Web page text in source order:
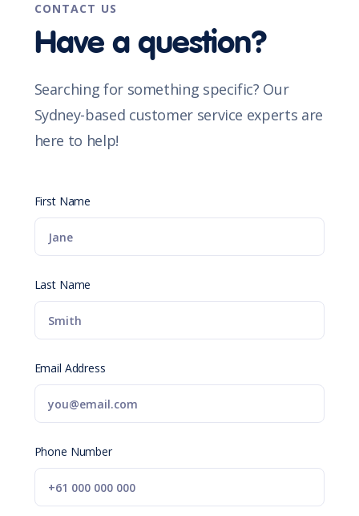
CONTACT US
Have a question?
Searching for something specific? Our
Sydney-based customer service experts are
here to help!
First Name
Last Name
Email Address
Phone Number